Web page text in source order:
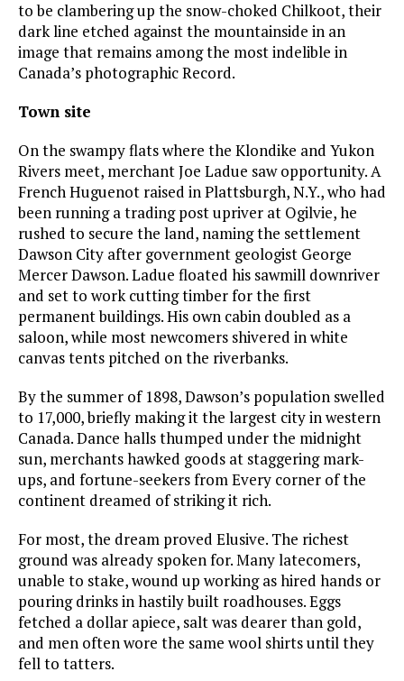
to be clambering up the snow-choked Chilkoot, their
dark line etched against the mountainside in an
image that remains among the most indelible in
Canada’s photographic Record.
Town site
On the swampy flats where the Klondike and Yukon
Rivers meet, merchant Joe Ladue saw opportunity. A
French Huguenot raised in Plattsburgh, N.Y., who had
been running a trading post upriver at Ogilvie, he
rushed to secure the land, naming the settlement
Dawson City after government geologist George
Mercer Dawson. Ladue floated his sawmill downriver
and set to work cutting timber for the first
permanent buildings. His own cabin doubled as a
saloon, while most newcomers shivered in white
canvas tents pitched on the riverbanks.
By the summer of 1898, Dawson’s population swelled
to 17,000, briefly making it the largest city in western
Canada. Dance halls thumped under the midnight
sun, merchants hawked goods at staggering mark-
ups, and fortune-seekers from Every corner of the
continent dreamed of striking it rich.
For most, the dream proved Elusive. The richest
ground was already spoken for. Many latecomers,
unable to stake, wound up working as hired hands or
pouring drinks in hastily built roadhouses. Eggs
fetched a dollar apiece, salt was dearer than gold,
and men often wore the same wool shirts until they
fell to tatters.